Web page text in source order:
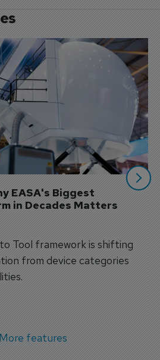
EASA's Biggest
in Decades Matters
Tool framework is shifting
from device categories
features